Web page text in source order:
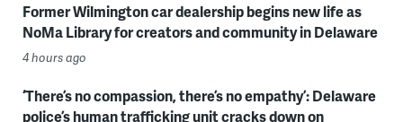
Former Wilmington car dealership begins new life as
NoMa Library for creators and community in Delaware
4 hours ago
‘There’s no compassion, there’s no empathy’: Delaware
police’s human trafficking unit cracks down on